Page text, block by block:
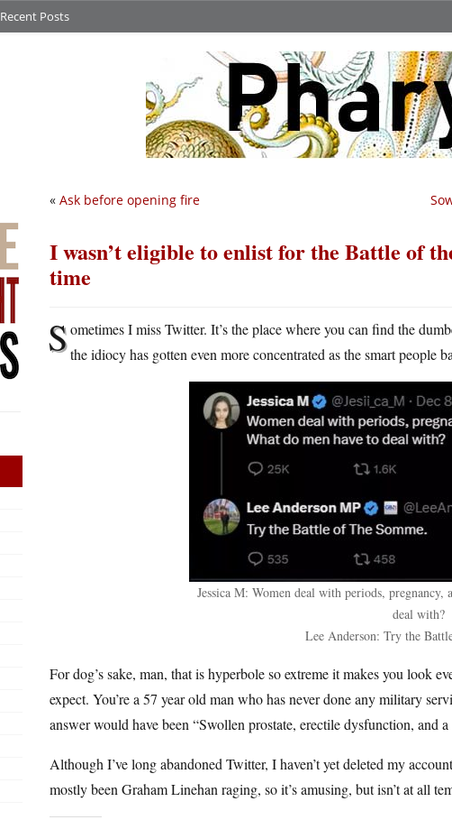
Recent Posts
« Ask before opening fire
I wasn’t eligible to enlist for the Battle of
time
Sometimes I miss Twitter. It’s the place where you can find the
the idiocy has gotten even more concentrated as the smart people
Jessica M: Women deal with periods, pregnancy,
deal with?
Lee Anderson: Try the
For dog’s sake, man, that is hyperbole so extreme it makes you look
expect. You’re a 57 year old man who has never done any military
answer would have been “Swollen prostate, erectile dysfunction, and
Although I’ve long abandoned Twitter, I haven’t yet deleted my
mostly been Graham Linehan raging, so it’s amusing, but isn’t at all